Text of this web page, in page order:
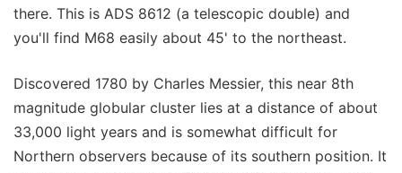
there. This is ADS 8612 (a telescopic double) and
you'll find M68 easily about 45' to the northeast.
Discovered 1780 by Charles Messier, this near 8th
magnitude globular cluster lies at a distance of about
33,000 light years and is somewhat difficult for
Northern observers because of its southern position. It